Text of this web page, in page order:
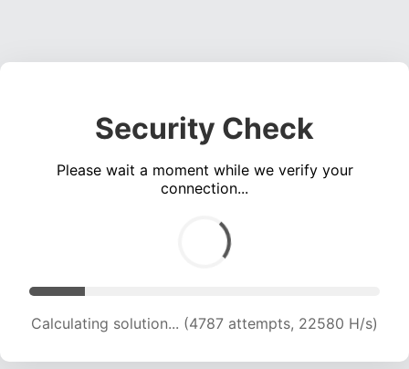
Security Check
Please wait a moment while we verify your
connection...
Calculating solution... (6204 attempts, 19821 H/s)